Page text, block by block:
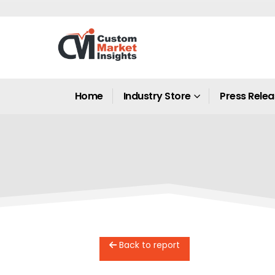
Home Industry Store Press
Back to report